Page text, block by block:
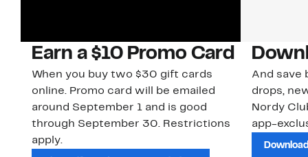
Earn a $10 Promo Card
When you buy two $30 gift cards
online. Promo card will be emailed
around September 1 and is good
through September 30. Restrictions
apply.
And save
drops,
Nordy
app-